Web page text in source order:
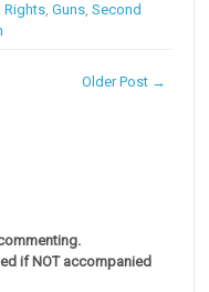
Rights,Guns,Second
Older Post →
if NOT accompanied